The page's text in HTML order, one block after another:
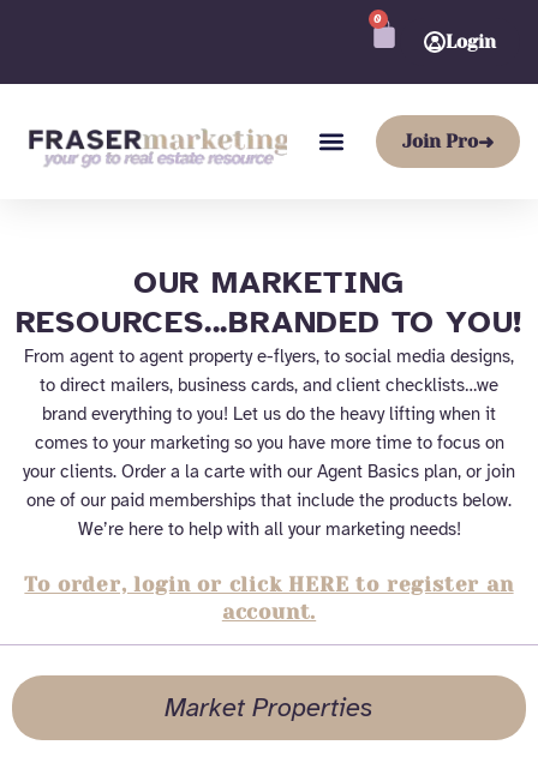
Login
0
CART
Join Pro➜
OUR MARKETING
RESOURCES...BRANDED TO YOU!
From agent to agent property e-flyers, to social media designs,
to direct mailers, business cards, and client checklists…we
brand everything to you! Let us do the heavy lifting when it
comes to your marketing so you have more time to focus on
your clients. Order a la carte with our Agent Basics plan, or join
one of our paid memberships that include the products below.
We’re here to help with all your marketing needs!
To order, login or click HERE to register an
account.
Market Properties